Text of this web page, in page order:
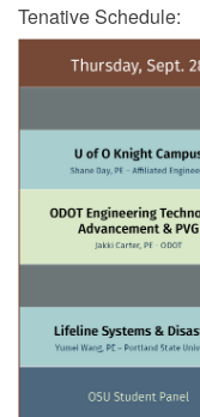
Tenative Schedule: